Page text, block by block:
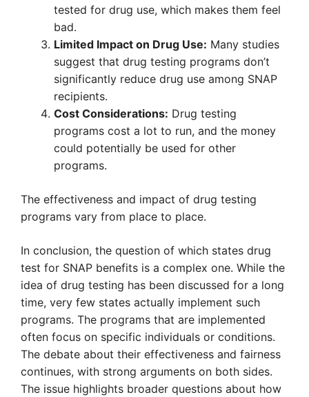
tested for drug use, which makes them feel
bad.
Limited Impact on Drug Use: Many studies
suggest that drug testing programs don’t
significantly reduce drug use among SNAP
recipients.
Cost Considerations: Drug testing
programs cost a lot to run, and the money
could potentially be used for other
programs.
The effectiveness and impact of drug testing
programs vary from place to place.
In conclusion, the question of which states drug
test for SNAP benefits is a complex one. While the
idea of drug testing has been discussed for a long
time, very few states actually implement such
programs. The programs that are implemented
often focus on specific individuals or conditions.
The debate about their effectiveness and fairness
continues, with strong arguments on both sides.
The issue highlights broader questions about how